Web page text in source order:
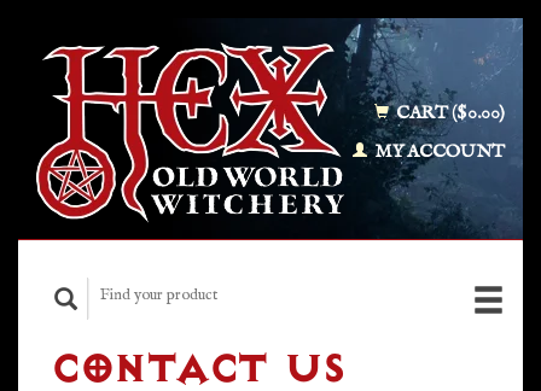
CART ($0.00)
MY ACCOUNT
CONTACT US